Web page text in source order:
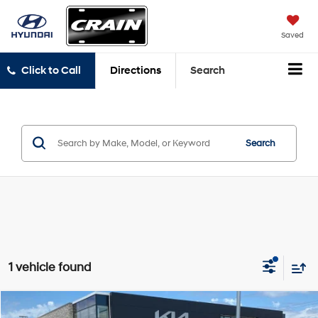
Saved
Click to Call Directions Search
Search
1 vehicle found
Compare Vehicle